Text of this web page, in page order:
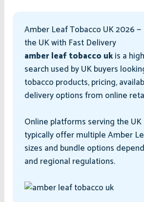
Amber Leaf Tobacco UK 2026 —
the UK with Fast Delivery
amber leaf tobacco ukis a
search used by UK buyers
tobacco products, pricing,
delivery options from online
Online platforms serving the
typically offer multiple Amber
sizes and bundle options
and regional regulations.